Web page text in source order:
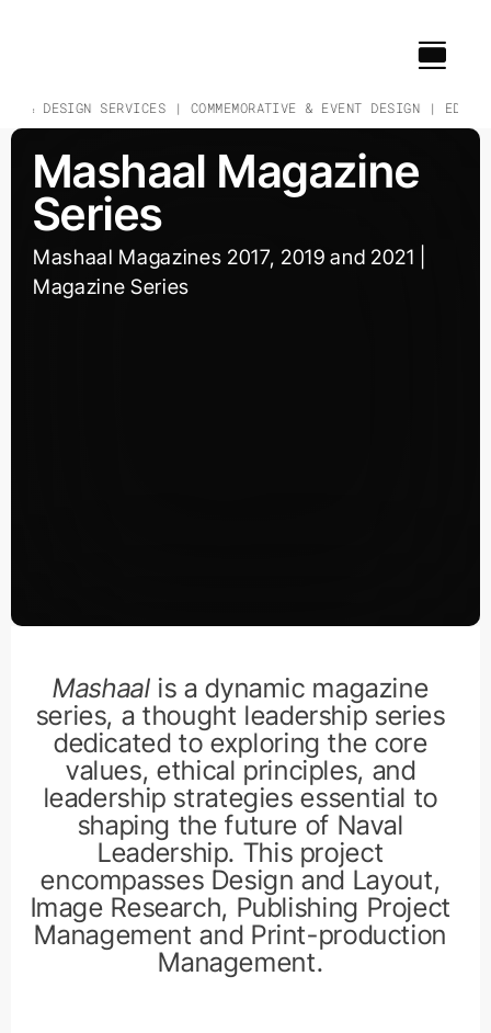
& DESIGN SERVICES | COMMEMORATIVE & EVENT DESIGN |
Mashaal Magazine
Series
Mashaal Magazines 2017, 2019 and 2021 |
Magazine Series
Mashaal is a dynamic magazine
series, a thought leadership series
dedicated to exploring the core
values, ethical principles, and
leadership strategies essential to
shaping the future of Naval
Leadership. This project
encompasses Design and Layout,
Image Research, Publishing Project
Management and Print-production
Management.